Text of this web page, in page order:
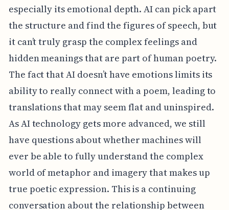
especially its emotional depth. AI can pick apart
the structure and find the figures of speech, but
it can’t truly grasp the complex feelings and
hidden meanings that are part of human poetry.
The fact that AI doesn’t have emotions limits its
ability to really connect with a poem, leading to
translations that may seem flat and uninspired.
As AI technology gets more advanced, we still
have questions about whether machines will
ever be able to fully understand the complex
world of metaphor and imagery that makes up
true poetic expression. This is a continuing
conversation about the relationship between